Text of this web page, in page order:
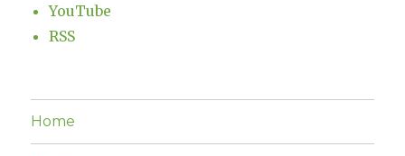
YouTube
RSS
Home